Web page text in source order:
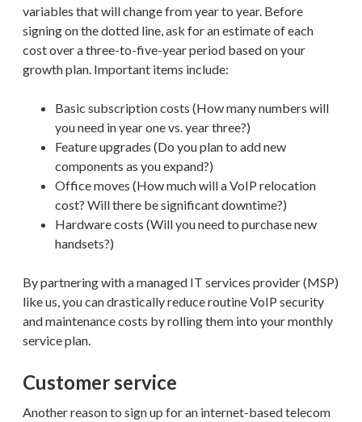
variables that will change from year to year. Before
signing on the dotted line, ask for an estimate of each
cost over a three-to-five-year period based on your
growth plan. Important items include:
Basic subscription costs (How many numbers will
you need in year one vs. year three?)
Feature upgrades (Do you plan to add new
components as you expand?)
Office moves (How much will a VoIP relocation
cost? Will there be significant downtime?)
Hardware costs (Will you need to purchase new
handsets?)
By partnering with a managed IT services provider (MSP)
like us, you can drastically reduce routine VoIP security
and maintenance costs by rolling them into your monthly
service plan.
Customer service
Another reason to sign up for an internet-based telecom